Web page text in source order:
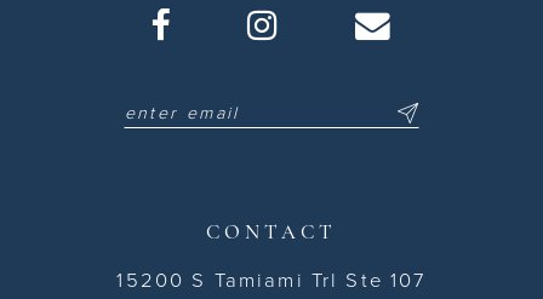
CONTACT
15200 S Tamiami Trl Ste 107